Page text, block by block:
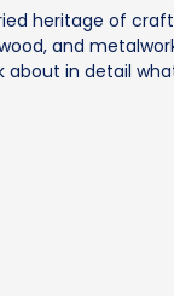
heritage of
and
about in detail